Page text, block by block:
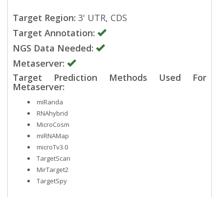
Target Region: 3' UTR, CDS
Target Annotation:
NGS Data Needed:
Metaserver:
Target Prediction Methods Used For
Metaserver:
miRanda
RNAhybrid
MicroCosm
miRNAMap
microTv3.0
TargetScan
MirTarget2
TargetSpy